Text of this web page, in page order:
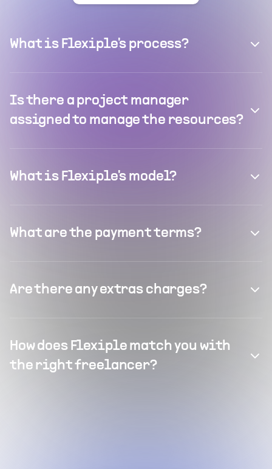
What is Flexiple's process?
Is there a project manager
assigned to manage the resources?
What is Flexiple's model?
What are the payment terms?
Are there any extras charges?
How does Flexiple match you with
the right freelancer?